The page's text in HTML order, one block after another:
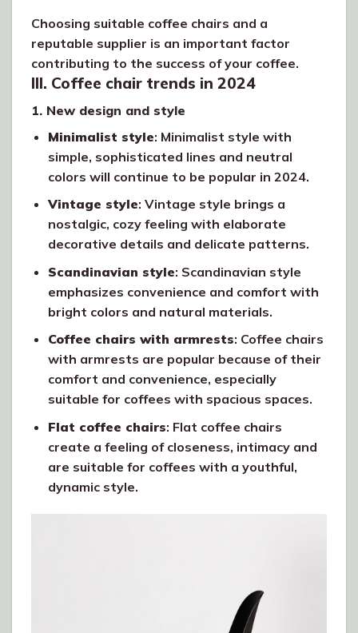
Choosing suitable coffee chairs and a
reputable supplier is an important factor
contributing to the success of your coffee.
III. Coffee chair trends in 2024
1. New design and style
Minimalist style: Minimalist style with
simple, sophisticated lines and neutral
colors will continue to be popular in 2024.
Vintage style: Vintage style brings a
nostalgic, cozy feeling with elaborate
decorative details and delicate patterns.
Scandinavian style: Scandinavian style
emphasizes convenience and comfort with
bright colors and natural materials.
Coffee chairs with armrests: Coffee chairs
with armrests are popular because of their
comfort and convenience, especially
suitable for coffees with spacious spaces.
Flat coffee chairs: Flat coffee chairs
create a feeling of closeness, intimacy and
are suitable for coffees with a youthful,
dynamic style.